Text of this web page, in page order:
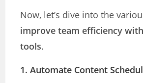
Now, let’s dive into the
improve team efficiency
tools.
1. Automate Content